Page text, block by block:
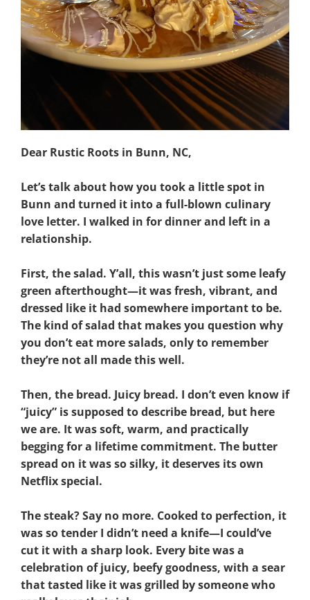
Dear Rustic Roots in Bunn, NC,
Let’s talk about how you took a little spot in
Bunn and turned it into a full-blown culinary
love letter. I walked in for dinner and left in a
relationship.
First, the salad. Y’all, this wasn’t just some leafy
green afterthought—it was fresh, vibrant, and
dressed like it had somewhere important to be.
The kind of salad that makes you question why
you don’t eat more salads, only to remember
they’re not all made this well.
Then, the bread. Juicy bread. I don’t even know if
“juicy” is supposed to describe bread, but here
we are. It was soft, warm, and practically
begging for a lifetime commitment. The butter
spread on it was so silky, it deserves its own
Netflix special.
The steak? Say no more. Cooked to perfection, it
was so tender I didn’t need a knife—I could’ve
cut it with a sharp look. Every bite was a
celebration of juicy, beefy goodness, with a sear
that tasted like it was grilled by someone who